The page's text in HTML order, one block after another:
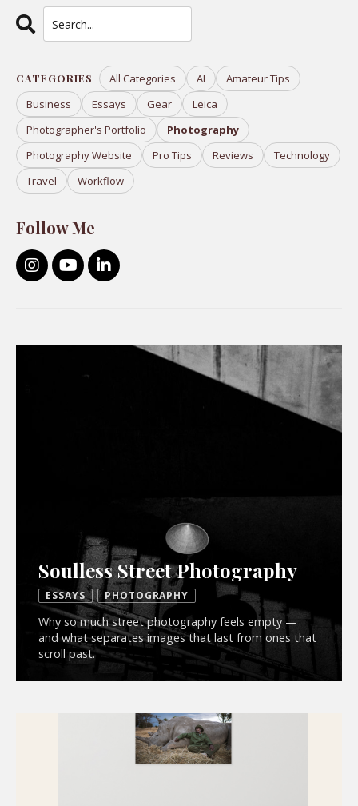
Soulless Street Photography
ESSAYS PHOTOGRAPHY
Why so much street photography feels empty —
and what separates images that last from ones that
scroll past.
CATEGORIES All Categories AI
Amateur Tips
Business
Essays Gear
Leica
Photographer's Portfolio
Photography
Photography Website
Pro Tips Reviews
Technology
Travel
Workflow
Follow Me